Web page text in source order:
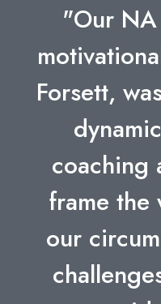
"Our
Forsett,
coaching
frame the
our